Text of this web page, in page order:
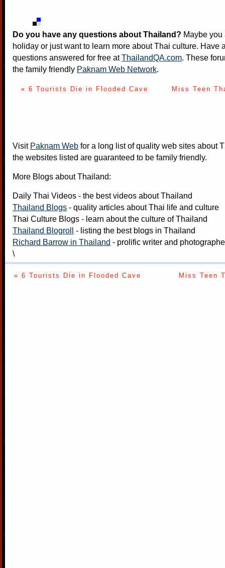
Do you have any questions about Thailand? Maybe
holiday or just want to learn more about Thai culture. Have
questions answered for free atThailandQA.com. These
the family friendly Paknam Web Network.
« 6 Tourists Die in Flooded Cave Miss Teen
Visit Paknam Web for a long list of quality web sites about
the websites listed are guaranteed to be family friendly.
More Blogs about Thailand:
Daily Thai Videos - the best videos about Thailand
Thailand Blogs - quality articles about Thai life and culture
Thai Culture Blogs - learn about the culture of Thailand
Thailand Blogroll - listing the best blogs in Thailand
Richard Barrow in Thailand - prolific writer and
\
« 6 Tourists Die in Flooded Cave Miss Teen